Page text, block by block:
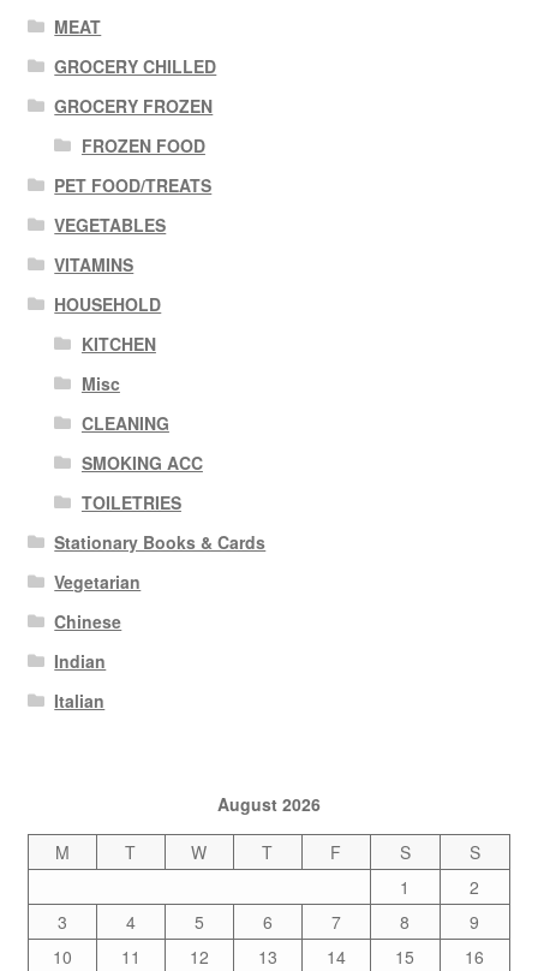
MEAT
GROCERY CHILLED
GROCERY FROZEN
FROZEN FOOD
PET FOOD/TREATS
VEGETABLES
VITAMINS
HOUSEHOLD
KITCHEN
Misc
CLEANING
SMOKING ACC
TOILETRIES
Stationary Books & Cards
Vegetarian
Chinese
Indian
Italian
August 2026
M
T W T F S
S
1
2
3
4 5 6 7 8
9
10
11 12 13 14 15
16